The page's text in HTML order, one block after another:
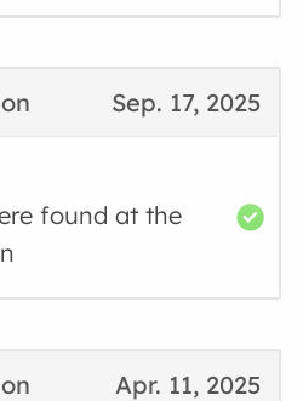
Sep. 17, 2025
found at the
Apr. 11, 2025